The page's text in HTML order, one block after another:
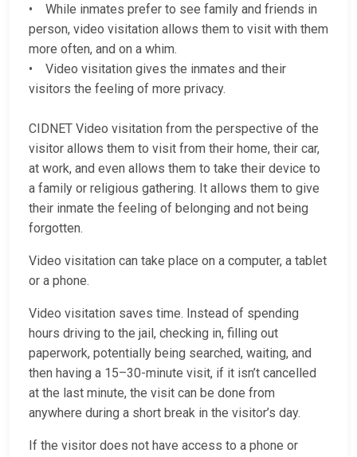
• While inmates prefer to see family and friends in
person, video visitation allows them to visit with them
more often, and on a whim.
• Video visitation gives the inmates and their
visitors the feeling of more privacy.
CIDNET Video visitation from the perspective of the
visitor allows them to visit from their home, their car,
at work, and even allows them to take their device to
a family or religious gathering. It allows them to give
their inmate the feeling of belonging and not being
forgotten.
Video visitation can take place on a computer, a tablet
or a phone.
Video visitation saves time. Instead of spending
hours driving to the jail, checking in, filling out
paperwork, potentially being searched, waiting, and
then having a 15–30-minute visit, if it isn’t cancelled
at the last minute, the visit can be done from
anywhere during a short break in the visitor’s day.
If the visitor does not have access to a phone or